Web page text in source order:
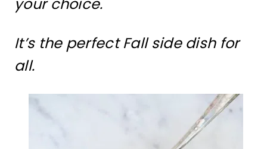
It’s the perfect Fall side dish for
all.